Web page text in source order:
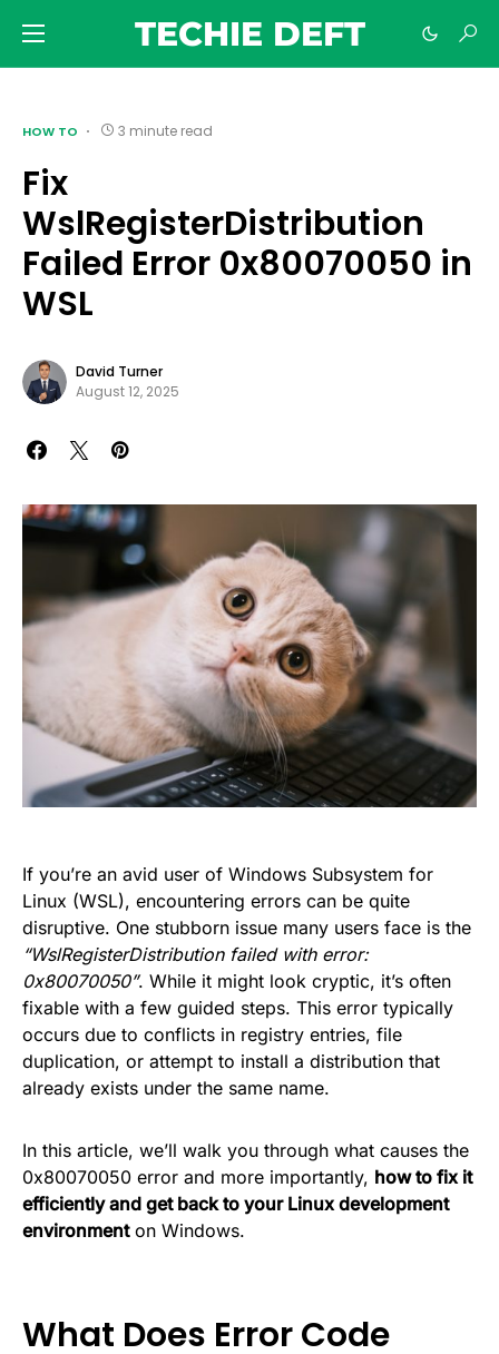
TECHIE DEFT
HOW TO 3 minute read
Fix
WslRegisterDistribution
Failed Error 0x80070050 in
WSL
David Turner
August 12, 2025
If you’re an avid user of Windows Subsystem for
Linux (WSL), encountering errors can be quite
disruptive. One stubborn issue many users face is the
“WslRegisterDistribution failed with error:
0x80070050”. While it might look cryptic, it’s often
fixable with a few guided steps. This error typically
occurs due to conflicts in registry entries, file
duplication, or attempt to install a distribution that
already exists under the same name.
In this article, we’ll walk you through what causes the
0x80070050 error and more importantly, how to fix it
efficiently and get back to your Linux development
environmenton Windows.
What Does Error Code